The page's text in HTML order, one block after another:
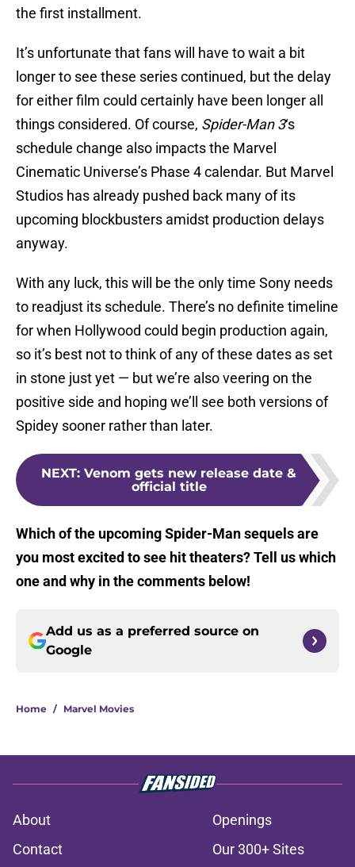
the first installment.
It’s unfortunate that fans will have to wait a bit
longer to see these series continued, but the delay
for either film could certainly have been longer all
things considered. Of course, Spider-Man 3‘s
schedule change also impacts the Marvel
Cinematic Universe’s Phase 4 calendar. But Marvel
Studios has already pushed back many of its
upcoming blockbusters amidst production delays
anyway.
With any luck, this will be the only time Sony needs
to readjust its schedule. There’s no definite timeline
for when Hollywood could begin production again,
so it’s best not to think of any of these dates as set
in stone just yet — but we’re also veering on the
positive side and hoping we’ll see both versions of
Spidey sooner rather than later.
NEXT: Venom gets new release date &
official title
Which of the upcoming Spider-Man sequels are
you most excited to see hit theaters? Tell us which
one and why in the comments below!
Add us as a preferred source on
Google
Home / Marvel Movies
About
Openings
Contact
Our 300+ Sites